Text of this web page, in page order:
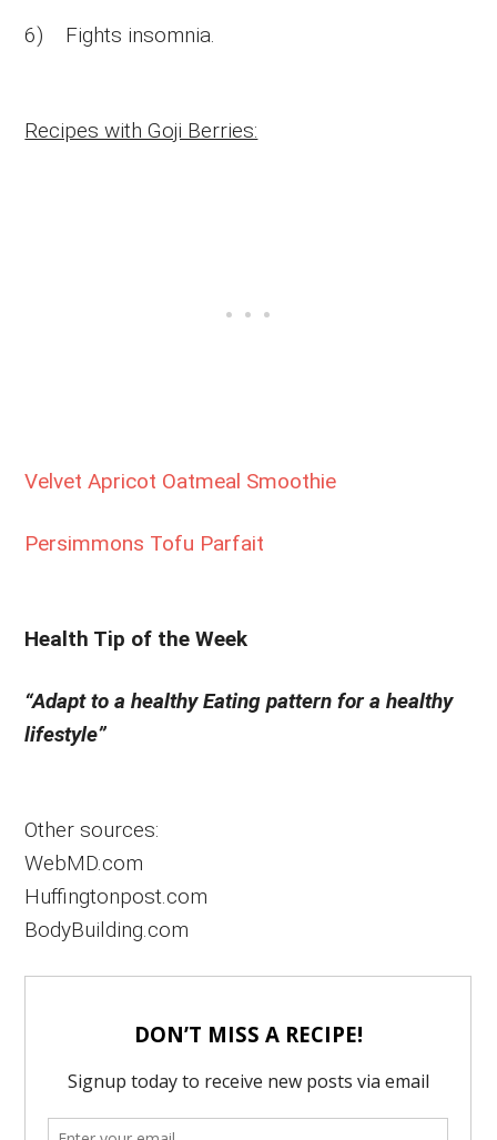
6) Fights insomnia.
Recipes with Goji Berries:
Velvet Apricot Oatmeal Smoothie
Persimmons Tofu Parfait
Health Tip of the Week
“Adapt to a healthy Eating pattern for a healthy
lifestyle”
Other sources:
WebMD.com
Huffingtonpost.com
BodyBuilding.com